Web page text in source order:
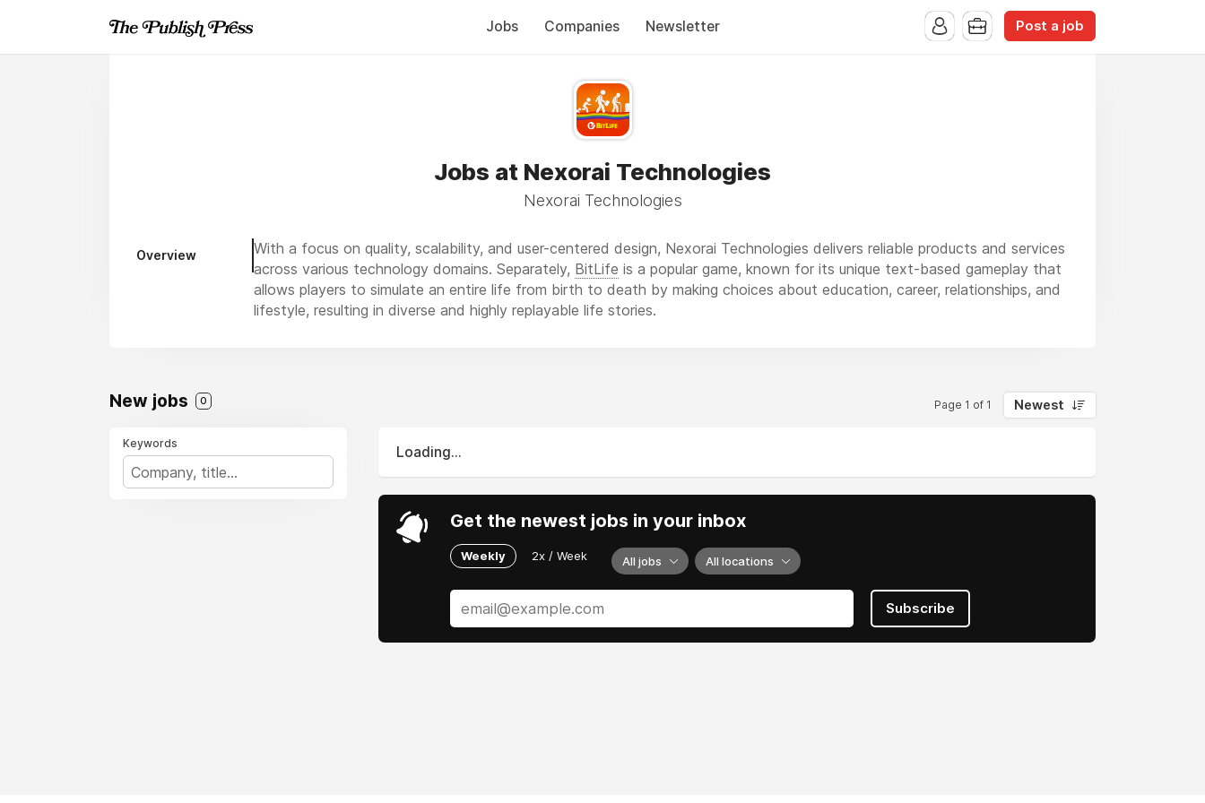
Jobs Companies Newsletter Post a job
Jobs at Nexorai Technologies
Nexorai Technologies
Overview
With a focus on quality, scalability, and user-centered design, Nexorai Technologies delivers reliable products and services
across various technology domains. Separately, BitLife is a popular game, known for its unique text-based gameplay that
allows players to simulate an entire life from birth to death by making choices about education, career, relationships, and
lifestyle, resulting in diverse and highly replayable life stories.
New jobs 0 Page 1 of 1 Newest
Keywords
Loading...
Get the newest jobs in your inbox
Weekly 2x / Week All jobs All locations
Subscribe